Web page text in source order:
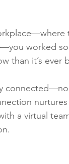
worked
than it’s ever
a virtual